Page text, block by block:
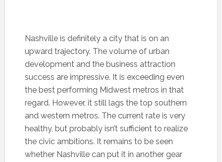
Nashville is definitely a city that is on an
upward trajectory. The volume of urban
development and the business attraction
success are impressive. It is exceeding even
the best performing Midwest metros in that
regard. However, it still lags the top southern
and western metros. The current rate is very
healthy, but probably isn’t sufficient to realize
the civic ambitions. It remains to be seen
whether Nashville can put it in another gear